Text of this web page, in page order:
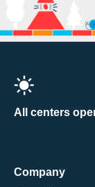
All centers
Company